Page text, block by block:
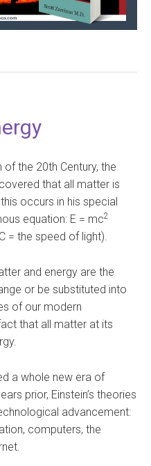
the 20th Century, the
that all matter is
occurs in his special
equation: E = mc2
= the speed of light).
and energy are the
or be substituted into
of our modern
that all matter at its
a whole new era of
prior, Einstein’s theories
advancement:
computers, the